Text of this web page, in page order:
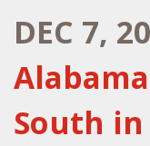
DEC 7,
South in